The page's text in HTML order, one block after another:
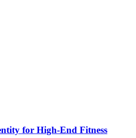
for High-End Fitness